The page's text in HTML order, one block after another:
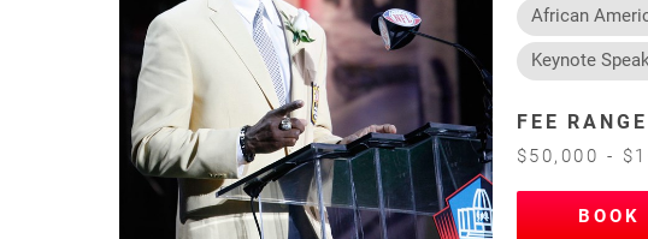
African
Keynote
FEE RANGE
$50,000 -
BOOK